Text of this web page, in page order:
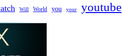
Will World you your youtube